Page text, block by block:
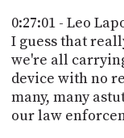
0:27:01 - Leo
I guess that
we're all
device with no
many, many
our law